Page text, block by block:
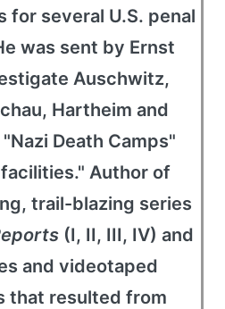
for several U.S. penal
was sent by Ernst
Auschwitz,
Hartheim and
Death Camps"
Author of
trail-blazing series
(I, II, III, IV) and
and videotaped
that resulted from